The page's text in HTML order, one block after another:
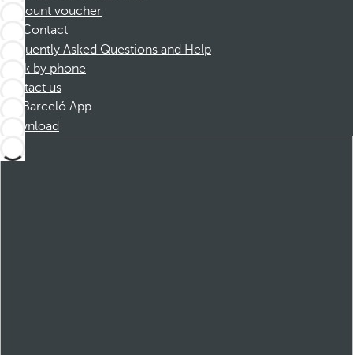
Discount voucher
Contact
Frequently Asked Questions and Help
Book by phone
Contact us
Barceló App
Download